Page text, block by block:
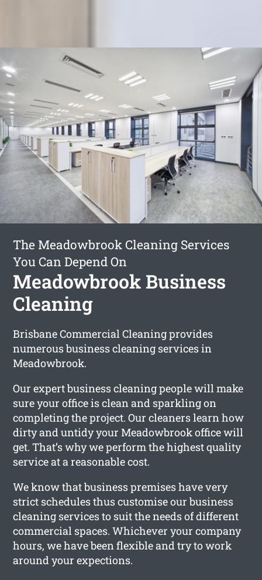
The Meadowbrook Cleaning Services
You Can Depend On
Meadowbrook Business
Cleaning
Brisbane Commercial Cleaning provides
numerous business cleaning services in
Meadowbrook.
Our expert business cleaning people will make
sure your office is clean and sparkling on
completing the project. Our cleaners learn how
dirty and untidy your Meadowbrook office will
get. That’s why we perform the highest quality
service at a reasonable cost.
We know that business premises have very
strict schedules thus customise our business
cleaning services to suit the needs of different
commercial spaces. Whichever your company
hours, we have been flexible and try to work
around your expections.